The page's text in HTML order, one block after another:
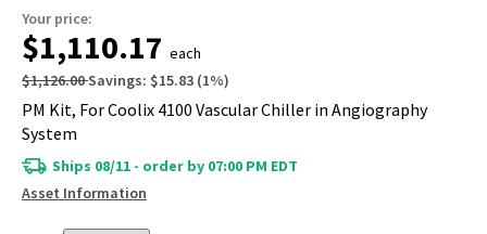
Your price:
$1,110.17 each
$1,126.00Savings: $15.83 (1%)
PM Kit, For Coolix 4100 Vascular Chiller in Angiography
System
Ships 08/11 - order by 07:00 PM EDT
Asset Information